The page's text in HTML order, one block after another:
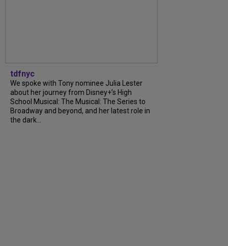
tdfnyc
We spoke with Tony nominee Julia Lester
about her journey from Disney+’s High
School Musical: The Musical: The Series to
Broadway and beyond, and her latest role in
the dark...